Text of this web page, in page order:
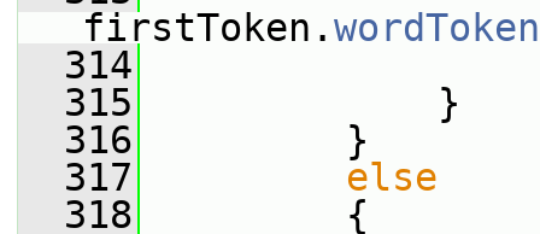
firstToken.wordToken
  314
  315
}
  316
}
  317
else
  318
{